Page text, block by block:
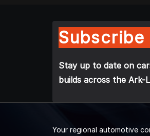
Stay up to date on
builds across the Ark-
Your regional automotive